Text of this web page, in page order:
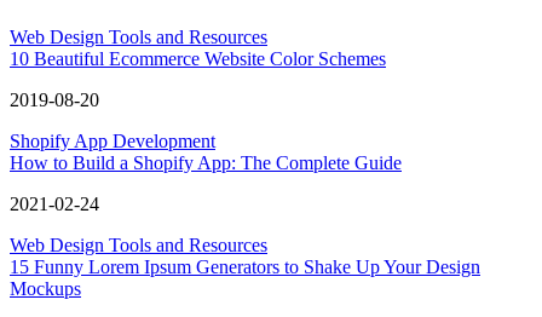
Web Design Tools and Resources
10 Beautiful Ecommerce Website Color Schemes
2019-08-20
Shopify App Development
How to Build a Shopify App: The Complete Guide
2021-02-24
Web Design Tools and Resources
15 Funny Lorem Ipsum Generators to Shake Up Your Design
Mockups